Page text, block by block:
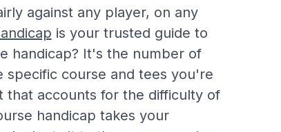
against any player, on any
is your trusted guide to
handicap? It's the number of
specific course and tees you're
that accounts for the difficulty of
handicap takes your